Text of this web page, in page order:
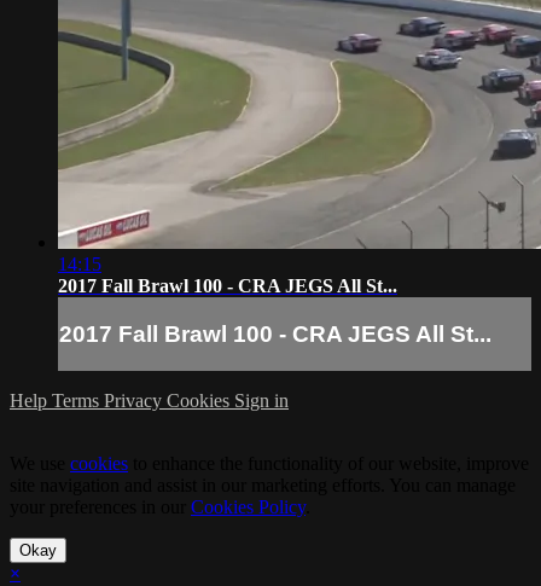
14:15
2017 Fall Brawl 100 - CRA JEGS All St...
2017 Fall Brawl 100 - CRA JEGS All St...
Help Terms Privacy Cookies Sign in
cookies
Cookies Policy.
Okay
×